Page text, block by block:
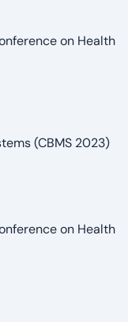
on Health
(CBMS 2023)
on Health